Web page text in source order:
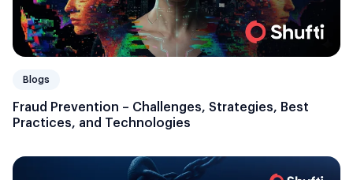
Blogs
Fraud Prevention – Challenges, Strategies, Best
Practices, and Technologies